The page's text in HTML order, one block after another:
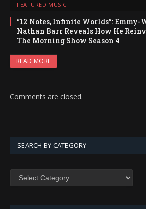
FEATURED MUSIC
“12 Notes, Infinite Worlds”:
Nathan Barr Reveals How He
The Morning Show Season 4
READ MORE
Comments are closed.
SEARCH BY CATEGORY